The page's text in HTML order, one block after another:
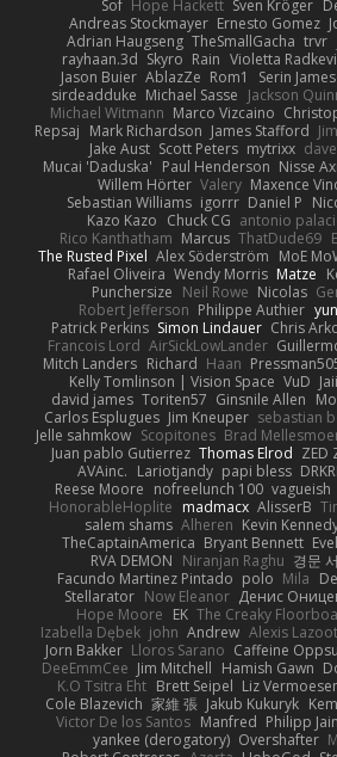
Sof Hope Hackett Sven Kröger
Andreas Stockmayer Ernesto Gomez
Adrian Haugseng TheSmallGacha trvr
rayhaan.3d Skyro Rain Violetta
Jason Buier AblazZe Rom1 Serin
sirdeadduke Michael Sasse Jackson
Michael Witmann Marco Vizcaino
Repsaj Mark Richardson James Stafford
Jake Aust Scott Peters mytrixx
Mucai 'Daduska' Paul Henderson Nisse
Willem Hörter Valery Maxence
Sebastian Williams igorrr Daniel P
Kazo Kazo Chuck CG antonio
Rico Kanthatham Marcus ThatDude69
The Rusted Pixel Alex Söderström MoE
Rafael Oliveira Wendy Morris Matze
Punchersize Neil Rowe Nicolas
Robert Jefferson Philippe Authier
Patrick Perkins Simon Lindauer Chris
Francois Lord AirSickLowLander
Mitch Landers Richard Haan
Kelly Tomlinson | Vision Space VuD
david james Toriten57 Ginsnile Allen
Carlos Esplugues Jim Kneuper sebastian
Jelle sahmkow Scopitones Brad
Juan pablo Gutierrez Thomas Elrod ZED
AVAinc. Lariotjandy papi bless
Reese Moore nofreelunch 100 vagueish
HonorableHoplite madmacx AlisserB
salem shams Alheren Kevin
TheCaptainAmerica Bryant Bennett
RVA DEMON Niranjan Raghu 경문 서
Facundo Martinez Pintado polo Mila
Stellarator Now Eleanor Денис
Hope Moore EK The Creaky
Izabella Dębek john Andrew Alexis
Jorn Bakker Lloros Sarano Caffeine
DeeEmmCee Jim Mitchell Hamish Gawn
K.O Tsitra Eht Brett Seipel Liz
Cole Blazevich 家維 張 Jakub Kukuryk
Victor De los Santos Manfred Philipp
yankee (derogatory) Overshafter